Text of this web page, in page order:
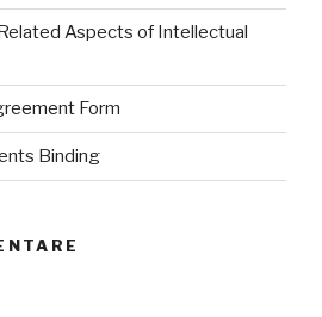
Aspects of Intellectual
Form
Binding